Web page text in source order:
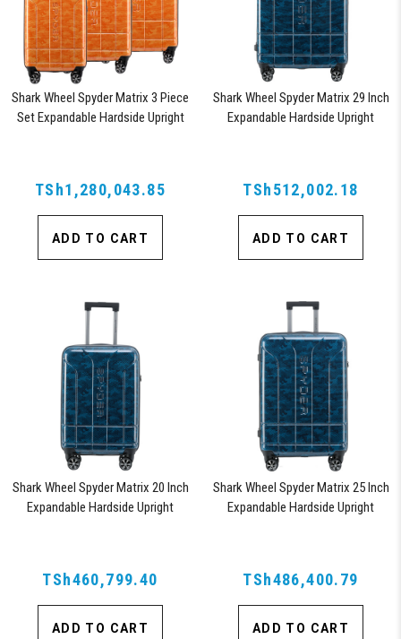
Shark Wheel Spyder Matrix 3 Piece
Set Expandable Hardside Upright
TSh1,280,043.85
ADD TO CART
Shark Wheel Spyder Matrix 29 Inch
Expandable Hardside Upright
TSh512,002.18
ADD TO CART
Shark Wheel Spyder Matrix 20 Inch
Expandable Hardside Upright
TSh460,799.40
ADD TO CART
Shark Wheel Spyder Matrix 25 Inch
Expandable Hardside Upright
TSh486,400.79
ADD TO CART